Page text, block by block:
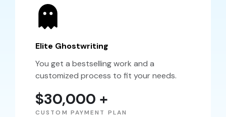
Elite Ghostwriting
You get a bestselling work and a
customized process to fit your needs.
$30,000 +
CUSTOM PAYMENT PLAN